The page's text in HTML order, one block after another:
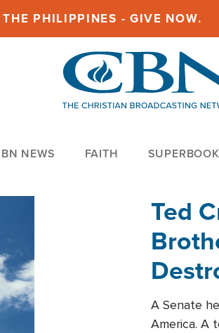
PHILIPPINES - GIVE NOW.
NEWS FAITH SUPERBOOK
Ted
A Senate
America. A